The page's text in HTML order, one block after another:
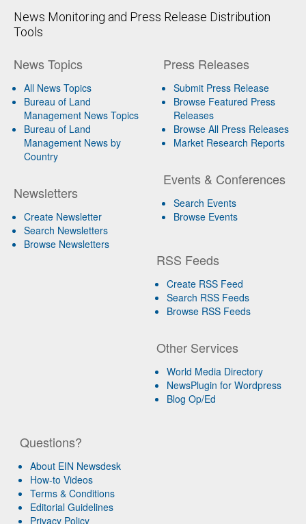
News Monitoring and Press Release Distribution
Tools
News Topics
All News Topics
Bureau of Land
Management News Topics
Bureau of Land
Management News by
Country
Newsletters
Create Newsletter
Search Newsletters
Browse Newsletters
Press Releases
Submit Press Release
Browse Featured Press
Releases
Browse All Press Releases
Market Research Reports
Events & Conferences
Search Events
Browse Events
RSS Feeds
Create RSS Feed
Search RSS Feeds
Browse RSS Feeds
Other Services
World Media Directory
NewsPlugin for Wordpress
Blog Op/Ed
Questions?
About EIN Newsdesk
How-to Videos
Terms & Conditions
Editorial Guidelines
Privacy Policy